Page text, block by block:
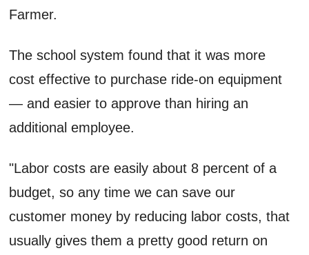
Farmer.
The school system found that it was more
cost effective to purchase ride-on equipment
— and easier to approve than hiring an
additional employee.
"Labor costs are easily about 8 percent of a
budget, so any time we can save our
customer money by reducing labor costs, that
usually gives them a pretty good return on